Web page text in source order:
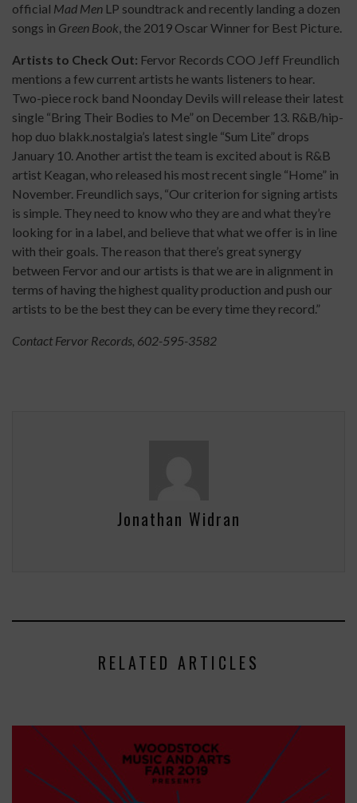
official Mad Men LP soundtrack and recently landing a dozen
songs in Green Book, the 2019 Oscar Winner for Best Picture.
Artists to Check Out: Fervor Records COO Jeff Freundlich
mentions a few current artists he wants listeners to hear.
Two-piece rock band Noonday Devils will release their latest
single “Bring Their Bodies to Me” on December 13. R&B/hip-
hop duo blakk.nostalgia’s latest single “Sum Lite” drops
January 10. Another artist the team is excited about is R&B
artist Keagan, who released his most recent single “Home” in
November. Freundlich says, “Our criterion for signing artists
is simple. They need to know who they are and what they’re
looking for in a label, and believe that what we offer is in line
with their goals. The reason that there’s great synergy
between Fervor and our artists is that we are in alignment in
terms of having the highest quality production and push our
artists to be the best they can be every time they record.”
Contact Fervor Records, 602-595-3582
Jonathan Widran
RELATED ARTICLES